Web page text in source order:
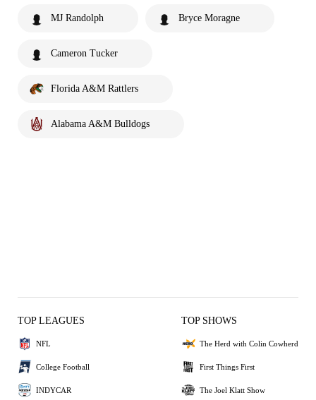
MJ Randolph Bryce Moragne
Cameron Tucker
Florida A&M Rattlers
Alabama A&M Bulldogs
TOP LEAGUES
NFL
College Football
INDYCAR
TOP SHOWS
The Herd with Colin Cowherd
First Things First
The Joel Klatt Show